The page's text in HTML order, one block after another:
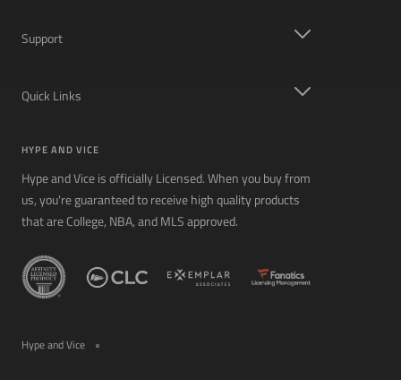
Support
Quick Links
HYPE AND VICE
Hype and Vice is officially Licensed. When you buy from
us, you're guaranteed to receive high quality products
that are College, NBA, and MLS approved.
Hype and Vice